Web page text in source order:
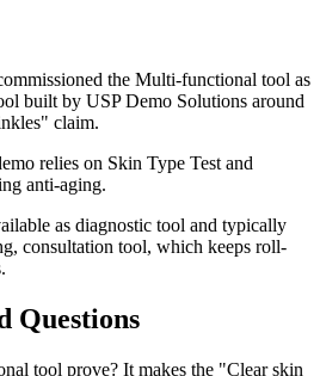
the Multi-functional tool as
built by USP Demo Solutions around
claim.
relies on Skin Type Test and
anti-aging.
as diagnostic tool and typically
consultation tool, which keeps roll-
Questions
tool prove? It makes the "Clear skin